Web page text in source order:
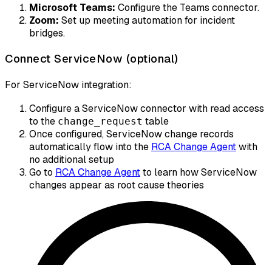
Microsoft Teams: Configure the Teams connector.
Zoom: Set up meeting automation for incident
bridges.
Connect ServiceNow (optional)
For ServiceNow integration:
Configure a ServiceNow connector with read access
to the change_request table
Once configured, ServiceNow change records
automatically flow into the RCA Change Agentwith
no additional setup
Go to RCA Change Agentto learn how ServiceNow
changes appear as root cause theories